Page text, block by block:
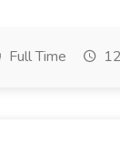
Full Time